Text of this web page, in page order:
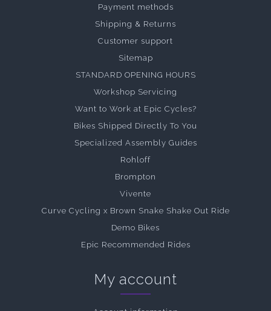
Payment methods
Shipping & Returns
Customer support
Sitemap
STANDARD OPENING HOURS
Workshop Servicing
Want to Work at Epic Cycles?
Bikes Shipped Directly To You
Specialized Assembly Guides
Rohloff
Brompton
Vivente
Curve Cycling x Brown Snake Shake Out Ride
Demo Bikes
Epic Recommended Rides
My account